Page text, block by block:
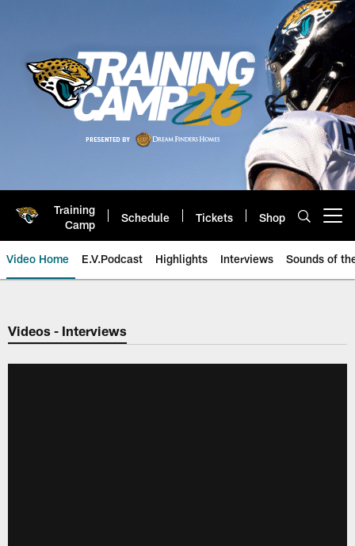
Training
Camp
Schedule Tickets Shop
Video Home E.V.Podcast Highlights Interviews Sounds of
Jaguars Video | Jacksonville
Videos - Interviews